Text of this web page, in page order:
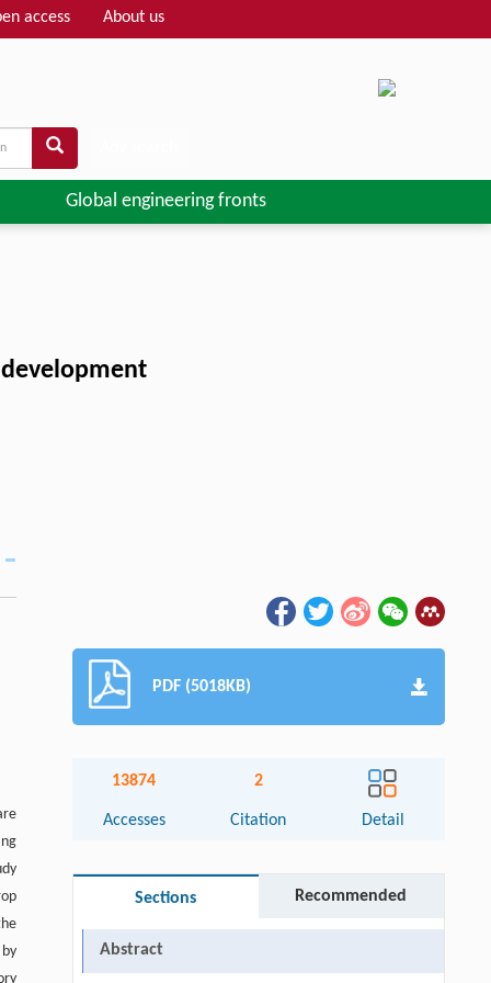
access About us
Global engineering fronts
PDF (5018KB)
13874
Accesses
2
Citation Detail
Sections Recommended
Abstract